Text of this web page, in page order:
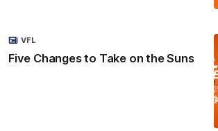
Five Changes to Take on the Suns
VFL